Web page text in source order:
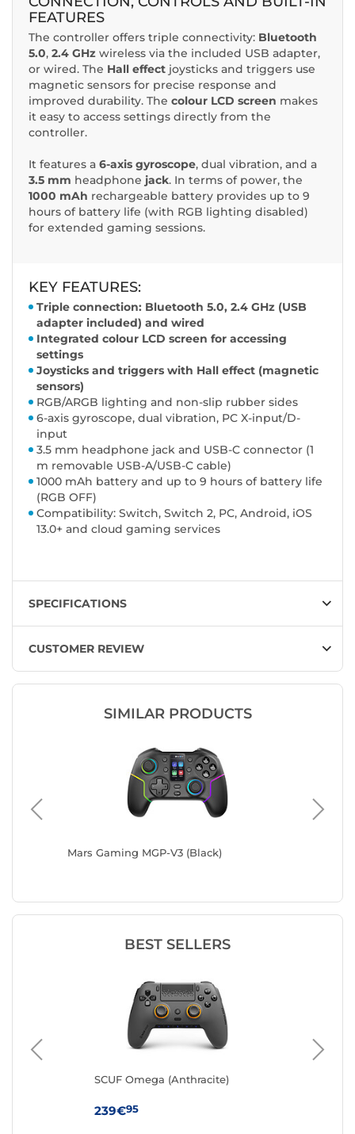
FEATURES
The controller offers triple connectivity: Bluetooth
5.0, 2.4 GHz wireless via the included USB adapter,
or wired. The Hall effect joysticks and triggers use
magnetic sensors for precise response and
improved durability. The colour LCD screen makes
it easy to access settings directly from the
controller.
It features a 6-axis gyroscope, dual vibration, and a
3.5 mm headphone jack. In terms of power, the
1000 mAh rechargeable battery provides up to 9
hours of battery life (with RGB lighting disabled)
for extended gaming sessions.
KEY FEATURES:
Triple connection: Bluetooth 5.0, 2.4 GHz (USB
adapter included) and wired
Integrated colour LCD screen for accessing
settings
Joysticks and triggers with Hall effect (magnetic
sensors)
RGB/ARGB lighting and non-slip rubber sides
6-axis gyroscope, dual vibration, PC X-input/D-
input
3.5 mm headphone jack and USB-C connector (1
m removable USB-A/USB-C cable)
1000 mAh battery and up to 9 hours of battery life
(RGB OFF)
Compatibility: Switch, Switch 2, PC, Android, iOS
13.0+ and cloud gaming services
SPECIFICATIONS
CUSTOMER REVIEW
SIMILAR PRODUCTS
Mars Gaming MGP-V3 (Black)
BEST SELLERS
SCUF Omega (Anthracite)
239€95